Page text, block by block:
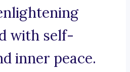
with self-
inner peace.